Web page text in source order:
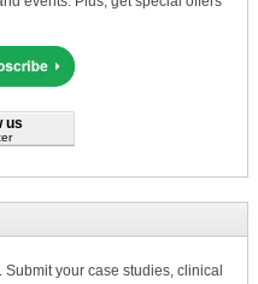
us
your case studies, clinical